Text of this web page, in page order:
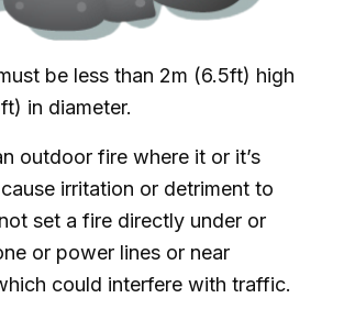
be less than 2m (6.5ft) high
in diameter.
outdoor fire where it or it’s
irritation or detriment to
set a fire directly under or
or power lines or near
could interfere with traffic.